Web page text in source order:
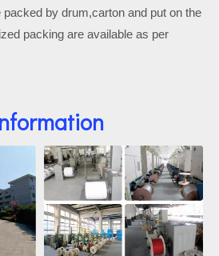
by drum,carton and put on the
packing are available as per